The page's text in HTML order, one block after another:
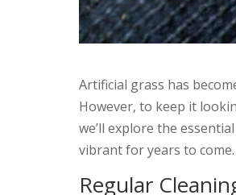
Artificial grass has
However, to keep it
we’ll explore the
vibrant for years to come.
Regular